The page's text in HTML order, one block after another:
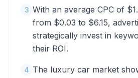
3 With an average CPC of
from $0.03 to $6.15,
strategically invest in
their ROI.
4 The luxury car market